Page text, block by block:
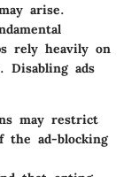
arise.
rely heavily on
Disabling ads
may restrict
the ad-blocking